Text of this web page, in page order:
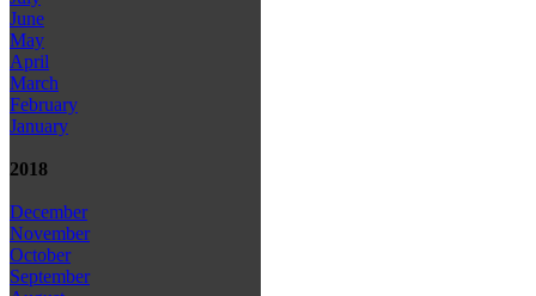
June
May
April
March
February
January
2018
December
November
October
September